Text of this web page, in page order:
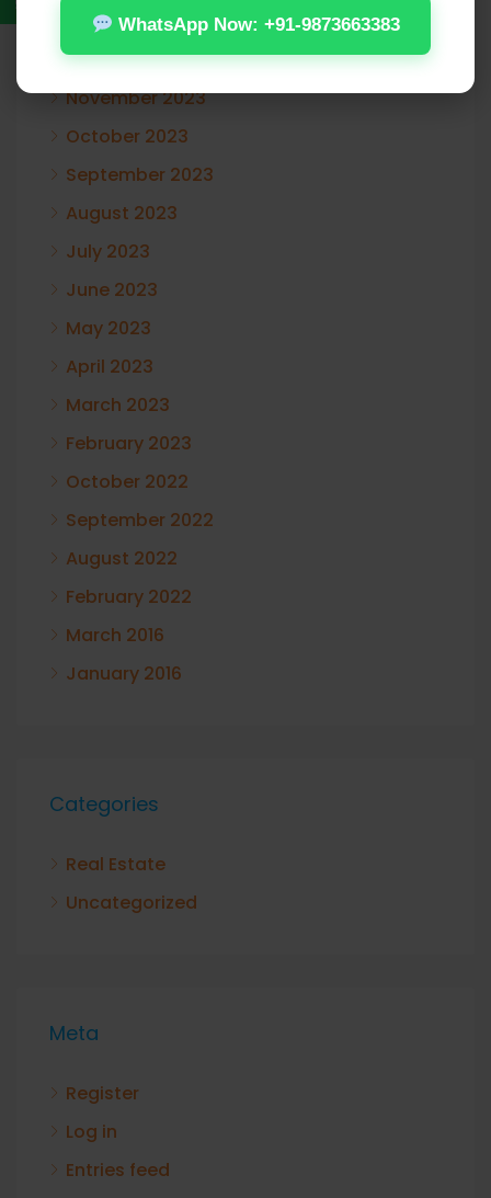
January 2024
December 2023
November 2023
October 2023
September 2023
August 2023
July 2023
June 2023
May 2023
April 2023
March 2023
February 2023
October 2022
September 2022
August 2022
February 2022
March 2016
January 2016
Categories
Real Estate
Uncategorized
Meta
Register
Log in
Entries feed
WhatsApp Now: +91-9873663383